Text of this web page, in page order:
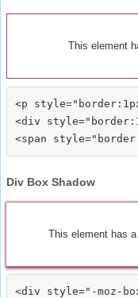
This element
<p
<div
Div Box Shadow
This element has
<div style="-moz-